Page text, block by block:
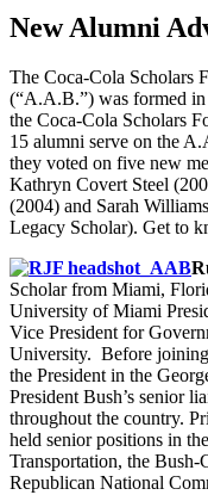
New Alumni
The Coca-Cola Scholars
(“A.A.B.”) was formed
the Coca-Cola Scholars
15 alumni serve on the
they voted on five new
Kathryn Covert Steel
(2004) and Sarah
Legacy Scholar). Get to
Scholar from Miami,
University of Miami
Vice President for
University. Before
the President in the
President Bush’s senior
throughout the country.
held senior positions in
Transportation, the Bush-
Republican National